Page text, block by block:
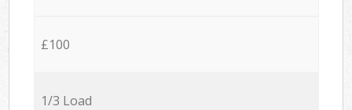
£100
1/3 Load